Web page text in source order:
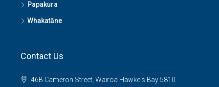
Papakura
Whakatāne
Contact Us
46B Cameron Street, Wairoa Hawke's Bay 5810